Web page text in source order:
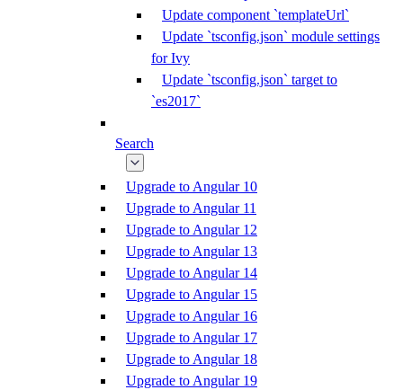
Update component `templateUrl`
Update `tsconfig.json` module settings
for Ivy
Update `tsconfig.json` target to
`es2017`
Search
Upgrade to Angular 10
Upgrade to Angular 11
Upgrade to Angular 12
Upgrade to Angular 13
Upgrade to Angular 14
Upgrade to Angular 15
Upgrade to Angular 16
Upgrade to Angular 17
Upgrade to Angular 18
Upgrade to Angular 19